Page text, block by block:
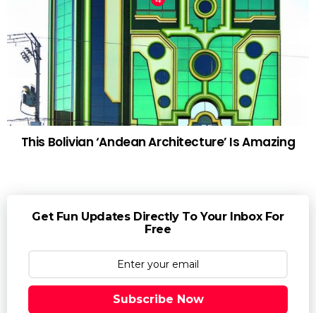
This Bolivian ‘Andean Architecture’ Is Amazing
Get Fun Updates Directly To Your Inbox For
Free
Subscribe Now